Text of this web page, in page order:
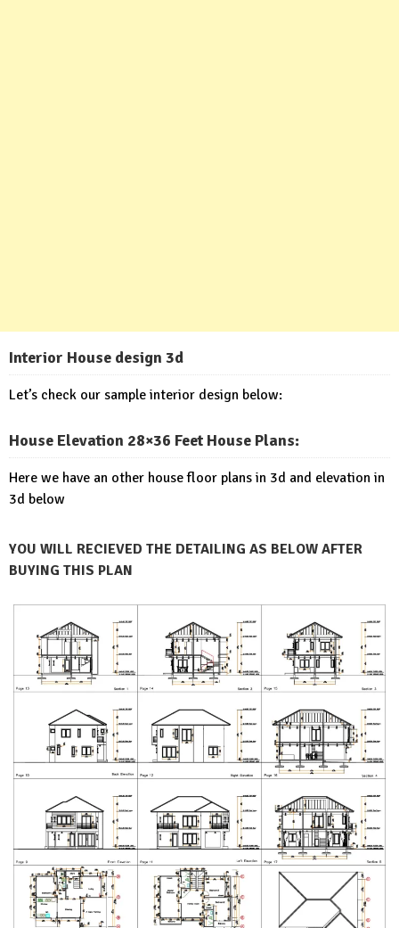
Interior House design 3d
Let’s check our sample interior design below:
House Elevation 28×36 Feet House Plans:
Here we have an other house floor plans in 3d and elevation in
3d below
YOU WILL RECIEVED THE DETAILING AS BELOW AFTER
BUYING THIS PLAN